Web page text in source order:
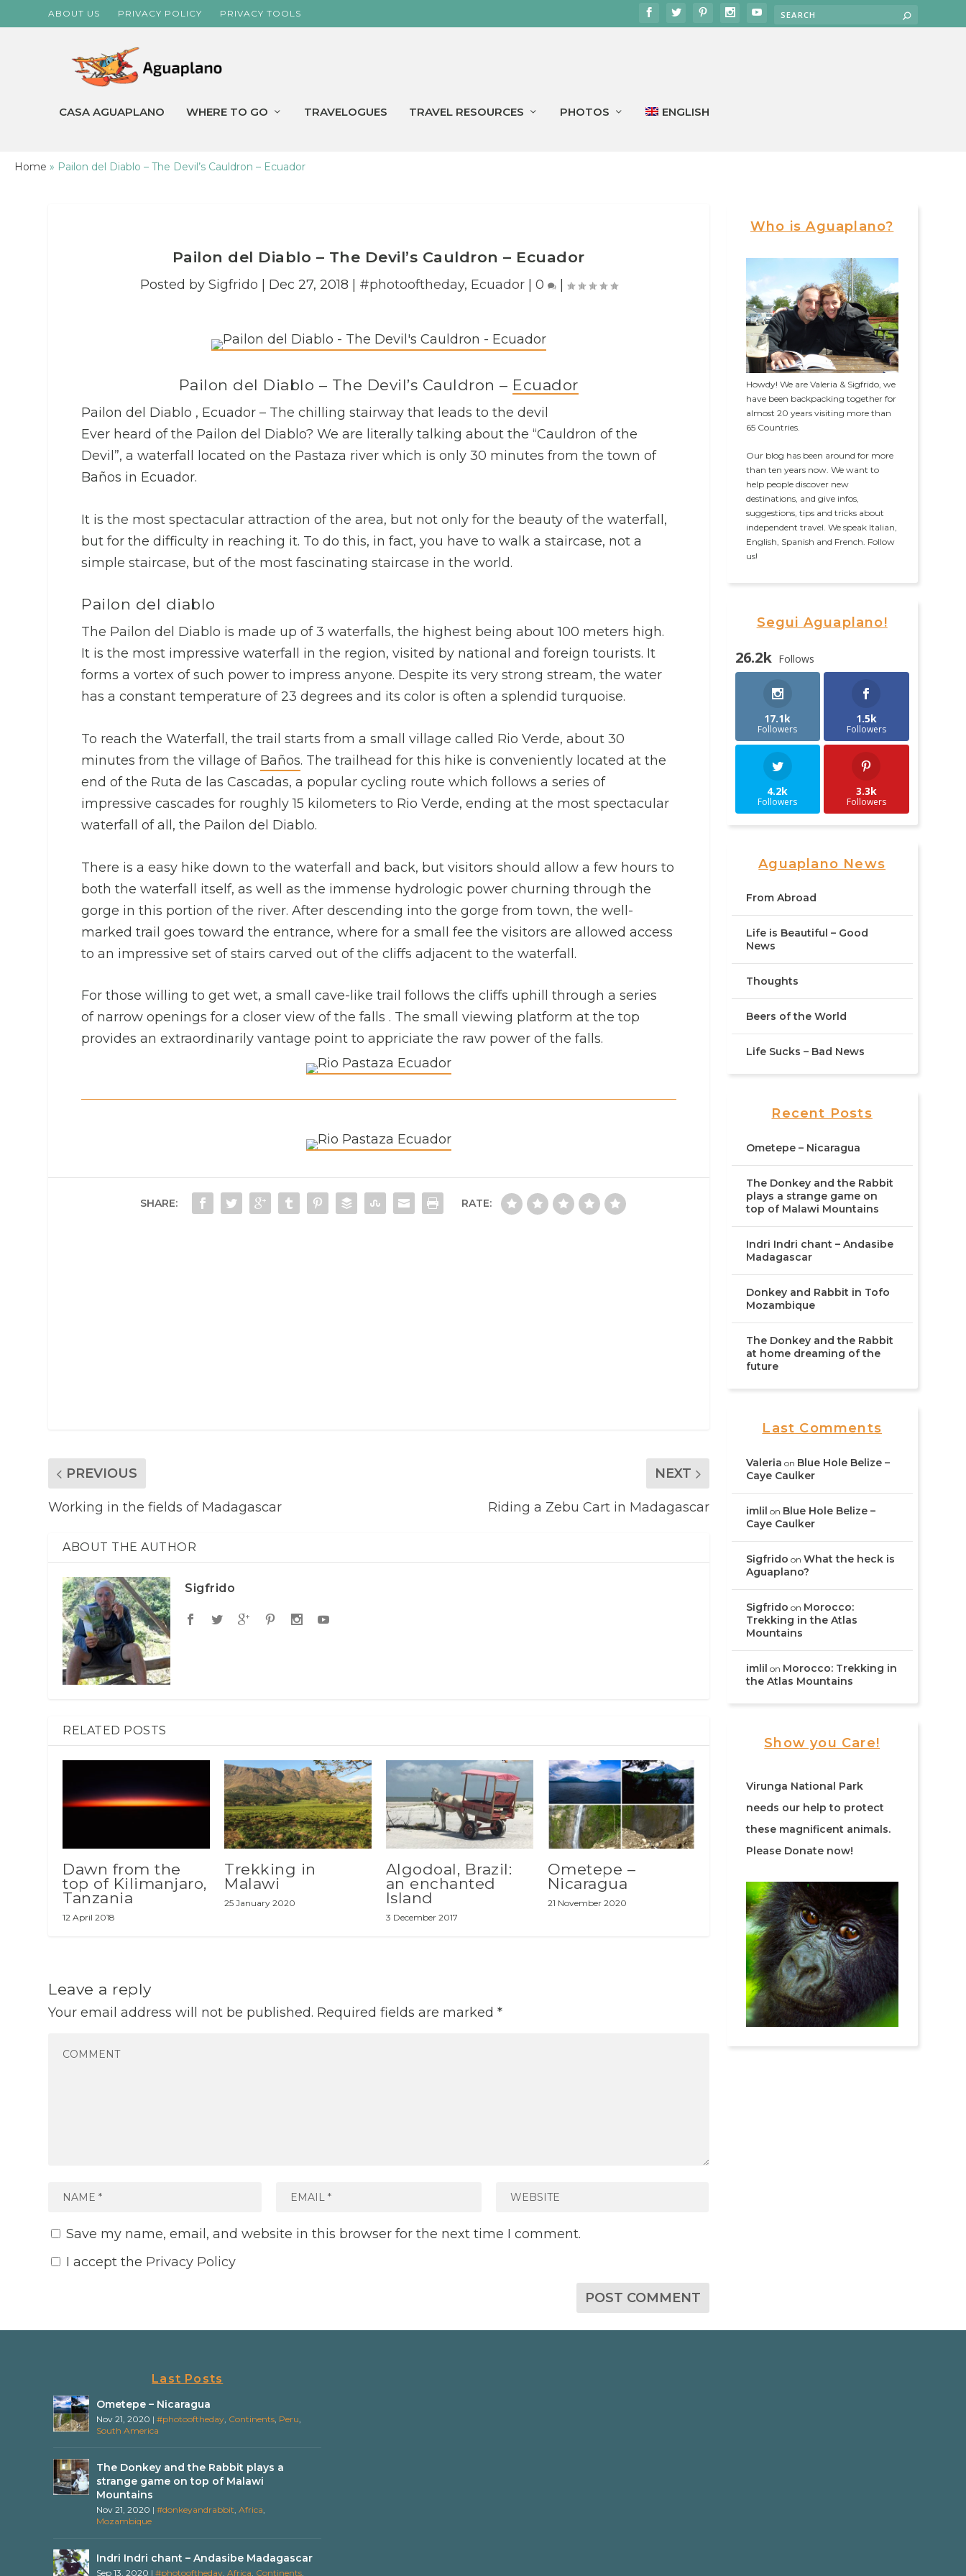
ABOUT US PRIVACY POLICY PRIVACY TOOLS
CASA AGUAPLANO WHERE TO GO TRAVELOGUES TRAVEL RESOURCES PHOTOS ENGLISH
Home » Pailon del Diablo – The Devil’s Cauldron – Ecuador
Pailon del Diablo – The Devil’s Cauldron – Ecuador
Posted by Sigfrido Dec 27, 2018 #photooftheday, Ecuador| 0 |
Pailon del Diablo – The Devil’s Cauldron – Ecuador
Pailon del Diablo , Ecuador – The chilling stairway that leads to the devil
Ever heard of the Pailon del Diablo? We are literally talking about the “Cauldron of the
Devil”, a waterfall located on the Pastaza river which is only 30 minutes from the town of
Baños in Ecuador.
It is the most spectacular attraction of the area, but not only for the beauty of the waterfall,
but for the difficulty in reaching it. To do this, in fact, you have to walk a staircase, not a
simple staircase, but of the most fascinating staircase in the world.
Pailon del diablo
The Pailon del Diablo is made up of 3 waterfalls, the highest being about 100 meters high.
It is the most impressive waterfall in the region, visited by national and foreign tourists. It
forms a vortex of such power to impress anyone. Despite its very strong stream, the water
has a constant temperature of 23 degrees and its color is often a splendid turquoise.
To reach the Waterfall, the trail starts from a small village called Rio Verde, about 30
minutes from the village of Baños. The trailhead for this hike is conveniently located at the
end of the Ruta de las Cascadas, a popular cycling route which follows a series of
impressive cascades for roughly 15 kilometers to Rio Verde, ending at the most spectacular
waterfall of all, the Pailon del Diablo.
There is a easy hike down to the waterfall and back, but visitors should allow a few hours to
both the waterfall itself, as well as the immense hydrologic power churning through the
gorge in this portion of the river. After descending into the gorge from town, the well-
marked trail goes toward the entrance, where for a small fee the visitors are allowed access
to an impressive set of stairs carved out of the cliffs adjacent to the waterfall.
For those willing to get wet, a small cave-like trail follows the cliffs uphill through a series
of narrow openings for a closer view of the falls . The small viewing platform at the top
provides an extraordinarily vantage point to appriciate the raw power of the falls.
SHARE: RATE:
PREVIOUS
Working in the fields of Madagascar
NEXT
Riding a Zebu Cart in Madagascar
ABOUT THE AUTHOR
Sigfrido
RELATED POSTS
Dawn from the
top of Kilimanjaro,
Tanzania
12 April 2018
Trekking in
Malawi
25 January 2020
Algodoal, Brazil:
an enchanted
Island
3 December 2017
Ometepe –
Nicaragua
21 November 2020
Leave a reply
Your email address will not be published. Required fields are marked*
Save my name, email, and website in this browser for the next time I comment.
I accept the Privacy Policy
Who is Aguaplano?
Howdy! We are Valeria & Sigfrido, we
have been backpacking together for
almost 20 years visiting more than
65 Countries.
Our blog has been around for more
than ten years now. We want to
help people discover new
destinations, and give infos,
suggestions, tips and tricks about
independent travel. We speak Italian,
English, Spanish and French. Follow
us!
Segui Aguaplano!
26.2k Follows
17.1k
Followers
1.5k
Followers
4.2k
Followers
3.3k
Followers
Aguaplano News
From Abroad
Life is Beautiful – Good
News
Thoughts
Beers of the World
Life Sucks – Bad News
Recent Posts
Ometepe – Nicaragua
The Donkey and the Rabbit
plays a strange game on
top of Malawi Mountains
Indri Indri chant – Andasibe
Madagascar
Donkey and Rabbit in Tofo
Mozambique
The Donkey and the Rabbit
at home dreaming of the
future
Last Comments
Valeria on Blue Hole Belize –
Caye Caulker
imlil on Blue Hole Belize –
Caye Caulker
Sigfrido on What the heck is
Aguaplano?
Sigfrido on Morocco:
Trekking in the Atlas
Mountains
imlil on Morocco: Trekking in
the Atlas Mountains
Show you Care!
Virunga National Park
needs our help to protect
these magnificent animals.
Please Donate now!
Last Posts
Ometepe – Nicaragua
Nov 21, 2020 |#photooftheday, Continents, Peru,
South America
The Donkey and the Rabbit plays a
strange game on top of Malawi
Mountains
Nov 21, 2020 |#donkeyandrabbit,Africa,
Mozambique
Indri Indri chant – Andasibe Madagascar
Sep 13, 2020 |#photooftheday,Africa, Continents,